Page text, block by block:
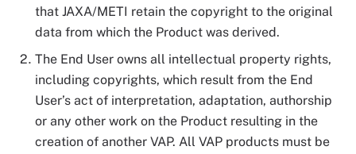
that JAXA/METI retain the copyright to the original
data from which the Product was derived.
The End User owns all intellectual property rights,
including copyrights, which result from the End
User’s act of interpretation, adaptation, authorship
or any other work on the Product resulting in the
creation of another VAP. All VAP products must be